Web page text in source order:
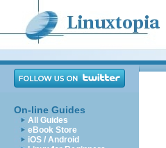
On-line Guides
All Guides
eBook Store
iOS / Android